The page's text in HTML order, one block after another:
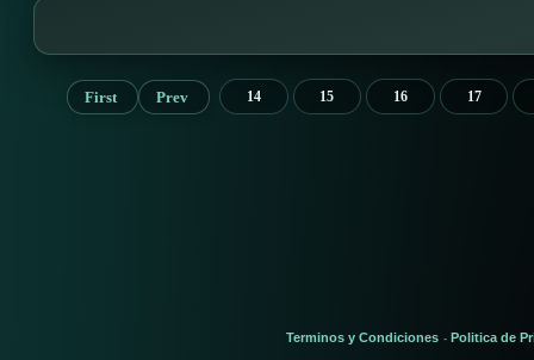
First Prev 14 15 16 17
Terminos y Condiciones - Politica de